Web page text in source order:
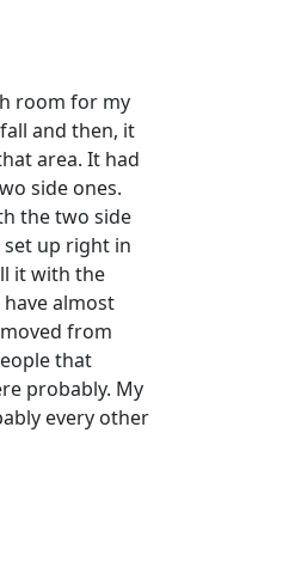
room for my
and then, it
area. It had
side ones.
the two side
up right in
it with the
almost
from
that
probably. My
every other